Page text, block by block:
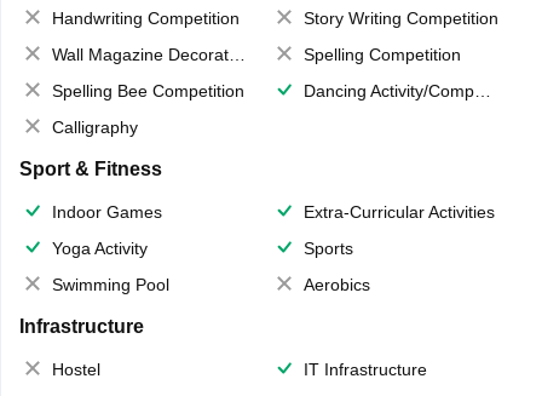
Handwriting Competition
Story Writing Competition
Wall Magazine Decoration
Spelling Competition
Spelling Bee Competition
Dancing Activity/Competition
Calligraphy
Sport & Fitness
Indoor Games
Extra-Curricular Activities
Yoga Activity
Sports
Swimming Pool
Aerobics
Infrastructure
Hostel
IT Infrastructure